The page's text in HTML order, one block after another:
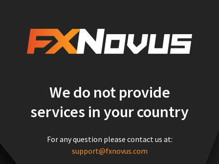
We do not provide
services in your country
For any question please contact us at:
support@fxnovus.com